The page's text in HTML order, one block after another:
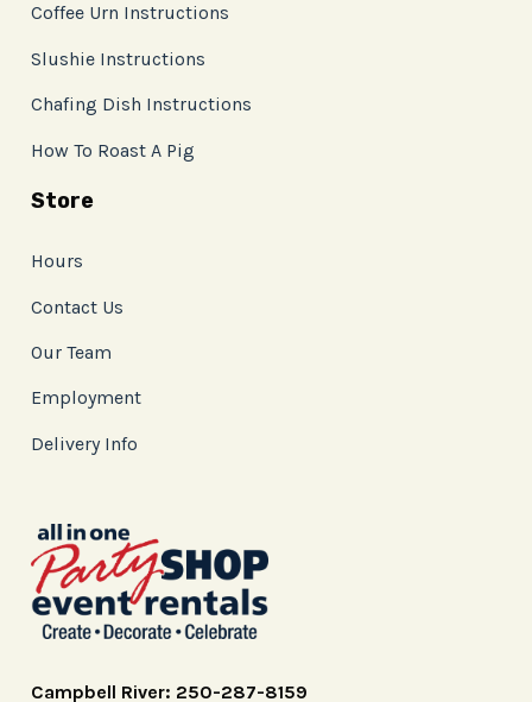
Coffee Urn Instructions
Slushie Instructions
Chafing Dish Instructions
How To Roast A Pig
Store
Hours
Contact Us
Our Team
Employment
Delivery Info
Campbell River: 250-287-8159